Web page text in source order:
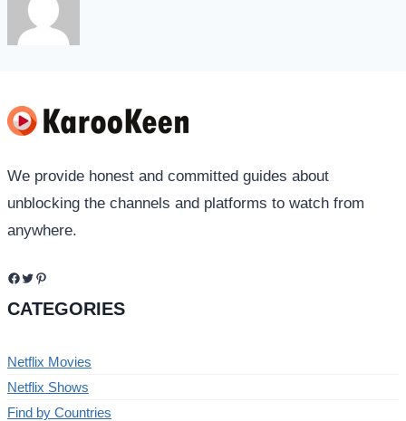
We provide honest and committed guides about
unblocking the channels and platforms to watch from
anywhere.
Facebook
TwitterPinterest
CATEGORIES
Netflix Movies
Netflix Shows
Find by Countries